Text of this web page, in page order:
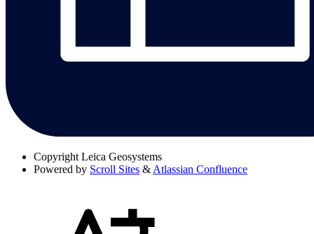
Copyright Leica Geosystems
Powered by Scroll Sites & Atlassian Confluence